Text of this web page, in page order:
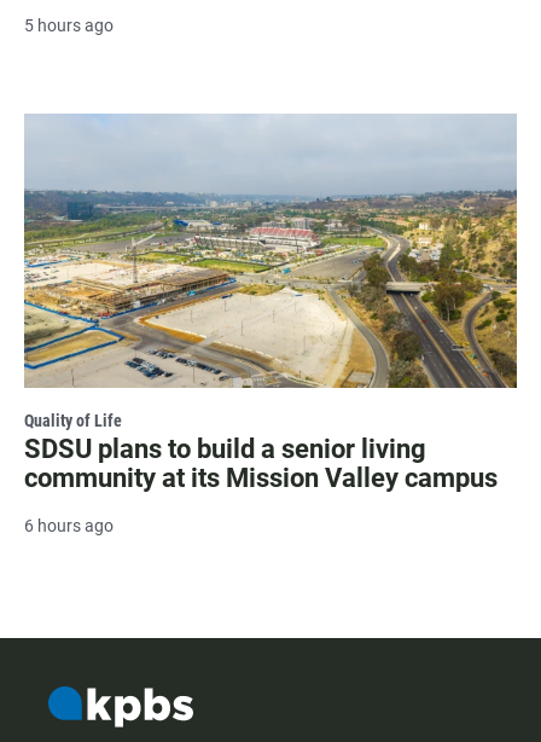
5 hours ago
Quality of Life
SDSU plans to build a senior living
community at its Mission Valley campus
6 hours ago